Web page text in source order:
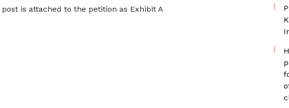
is attached to the petition as Exhibit A